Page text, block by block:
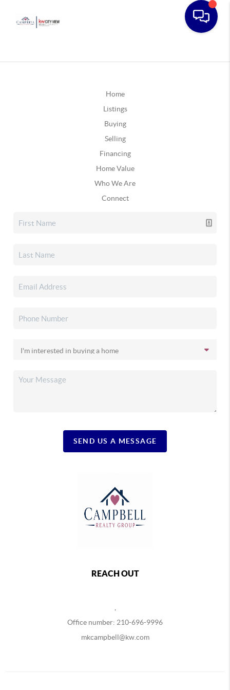
Home
Listings
Buying
Selling
Financing
Home Value
Who We Are
Connect
SEND US A MESSAGE
REACH OUT
Office number: 210-696-9996
mkcampbell@kw.com